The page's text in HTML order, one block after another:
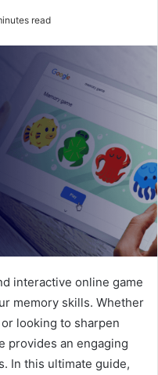
read
interactive online game
memory skills. Whether
looking to sharpen
provides an engaging
In this ultimate guide,